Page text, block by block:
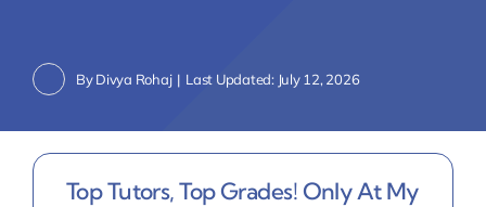
ByDivya Rohaj | Last Updated: July 12, 2026
Top Tutors, Top Grades! Only At My